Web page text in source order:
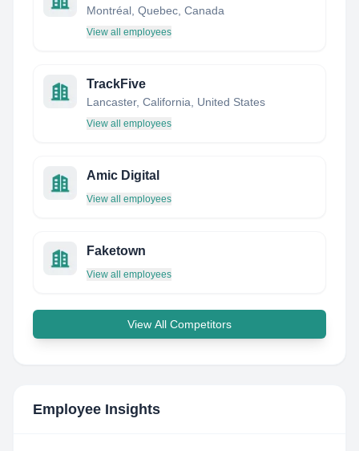
Montréal, Quebec, Canada
View all employees
TrackFive
Lancaster, California, United States
View all employees
Amic Digital
View all employees
Faketown
View all employees
View All Competitors
Employee Insights